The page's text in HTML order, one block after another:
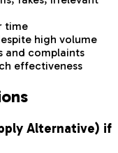
time
high volume
and complaints
effectiveness
Alternative) if